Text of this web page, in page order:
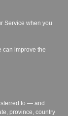
Service when you
can improve the
to — and
province, country